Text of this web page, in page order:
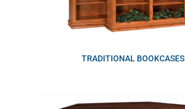
TRADITIONAL BOOKCASES